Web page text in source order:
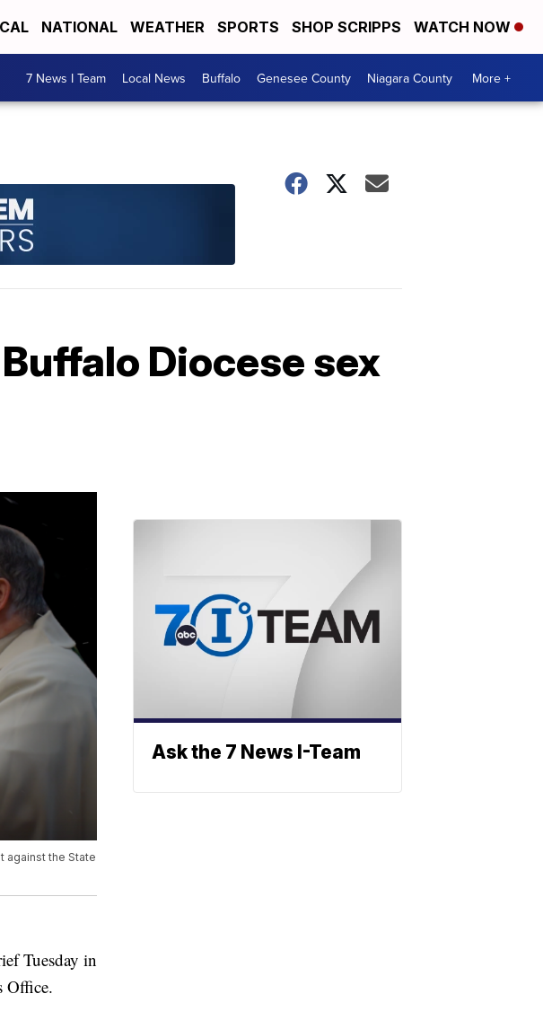
NATIONAL WEATHER SPORTS SHOP SCRIPPS WATCH NOW
7 News I Team Local News Buffalo Genesee County Niagara County More +
Diocese sex
against the State
Tuesday in
Office.
Ask the 7 News I-Team